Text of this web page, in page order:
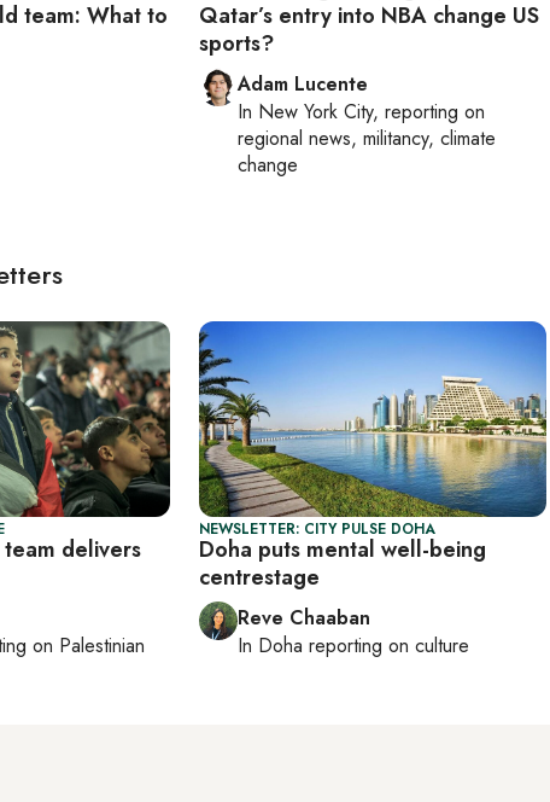
team: What to
Qatar’s entry into NBA change US
sports?
Adam Lucente
In New York City, reporting on
regional news, militancy, climate
change
team delivers
on Palestinian
NEWSLETTER: CITY PULSE DOHA
Doha puts mental well-being
centrestage
Reve Chaaban
In Doha reporting on culture